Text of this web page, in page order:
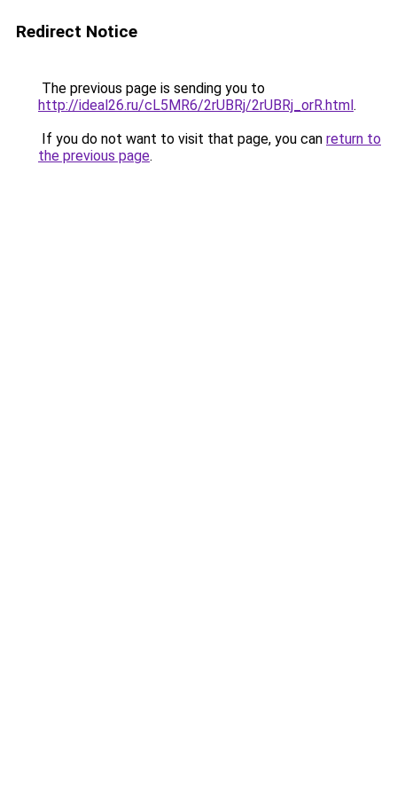
Redirect Notice
The previous page is sending you to
http://ideal26.ru/cL5MR6/2rUBRj/2rUBRj_orR.html.
If you do not want to visit that page, you can return to
the previous page.